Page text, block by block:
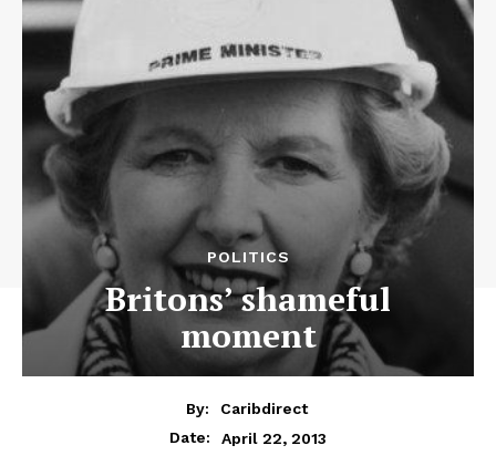
POLITICS
Britons’ shameful
moment
By:
Caribdirect
Date:
April 22, 2013